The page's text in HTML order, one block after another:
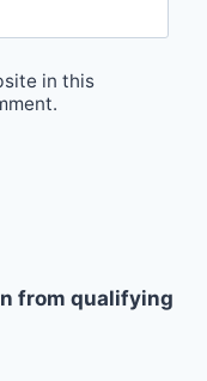
in this
from qualifying